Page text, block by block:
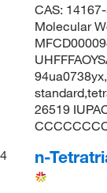
CAS:
Molecular
26519
4
n-